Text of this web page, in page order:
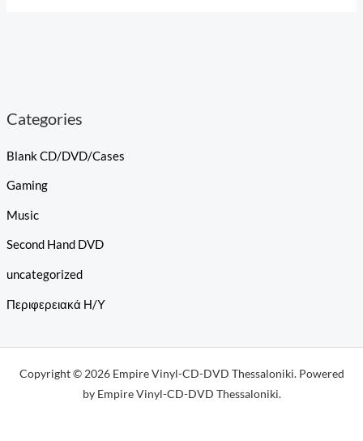
Categories
Blank CD/DVD/Cases
Gaming
Music
Second Hand DVD
uncategorized
Περιφερειακά Η/Υ
Copyright © 2026 Empire Vinyl-CD-DVD Thessaloniki. Powered
by Empire Vinyl-CD-DVD Thessaloniki.